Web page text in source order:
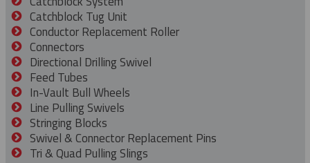
Catchblock Tug Unit
Conductor Replacement Roller
Connectors
Directional Drilling Swivel
Feed Tubes
In-Vault Bull Wheels
Line Pulling Swivels
Stringing Blocks
Swivel & Connector Replacement Pins
Tri & Quad Pulling Slings